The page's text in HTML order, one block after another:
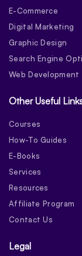
E-Commerce
Digital Marketing
Graphic Design
Search Engine
Web Development
Other Useful
Courses
How-To Guides
E-Books
Services
Resources
Affiliate Program
Contact Us
Legal